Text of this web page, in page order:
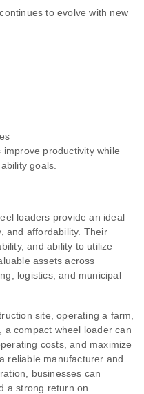
to evolve with new
productivity while
goals.
loaders provide an ideal
and affordability. Their
and ability to utilize
assets across
logistics, and municipal
site, operating a farm,
compact wheel loader can
costs, and maximize
reliable manufacturer and
businesses can
a strong return on